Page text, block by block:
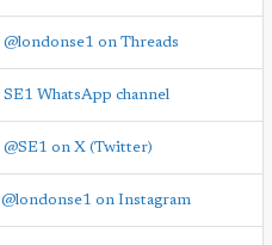
@londonse1 on Threads
SE1 WhatsApp channel
@SE1 on X (Twitter)
@londonse1 on Instagram